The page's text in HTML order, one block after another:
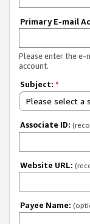
Primary E-mail
Please enter the e-
account.
Subject: *
Please select a
Associate ID:
Website URL:
Payee Name: